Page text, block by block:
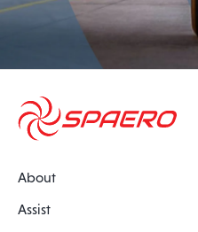
About
Assist